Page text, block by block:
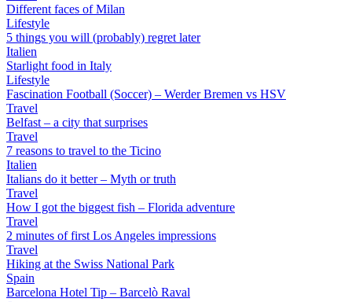
Different faces of Milan
Lifestyle
5 things you will (probably) regret later
Italien
Starlight food in Italy
Lifestyle
Fascination Football (Soccer) – Werder Bremen vs HSV
Travel
Belfast – a city that surprises
Travel
7 reasons to travel to the Ticino
Italien
Italians do it better – Myth or truth
Travel
How I got the biggest fish – Florida adventure
Travel
2 minutes of first Los Angeles impressions
Travel
Hiking at the Swiss National Park
Spain
Barcelona Hotel Tip – Barcelò Raval